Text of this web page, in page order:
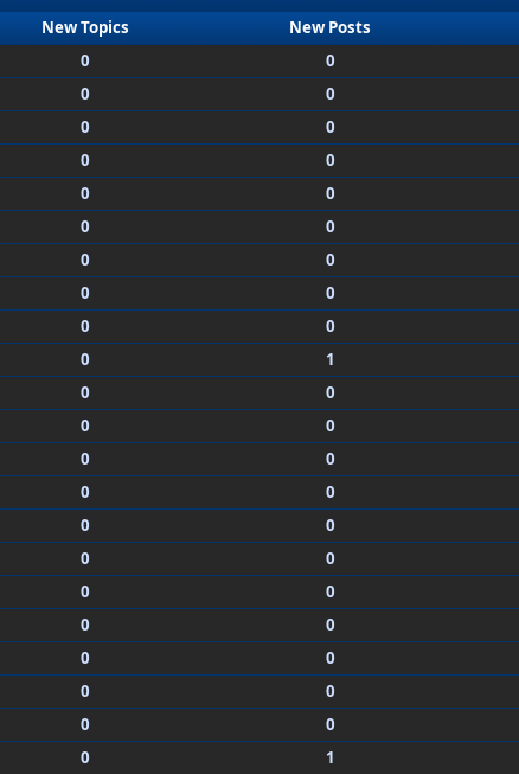
New Topics New Posts
0 0
0 0
0 0
0 0
0 0
0 0
0 0
0 0
0 0
0 1
0 0
0 0
0 0
0 0
0 0
0 0
0 0
0 0
0 0
0 0
0 0
0 1